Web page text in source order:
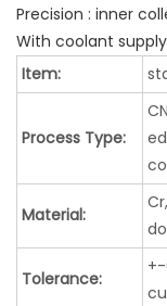
Precision : inner
With coolant
Item:
Process Type:
Material:
Tolerance: